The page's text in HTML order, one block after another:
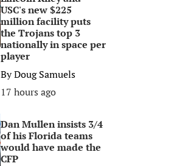
USC's new $225
million facility puts
the Trojans top 3
nationally in space per
player
ByDoug Samuels
17 hours ago
Dan Mullen insists 3/4
of his Florida teams
would have made the
CFP